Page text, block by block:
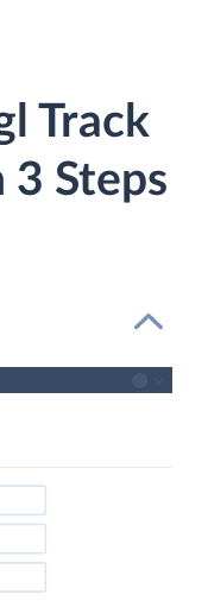
Track
Steps